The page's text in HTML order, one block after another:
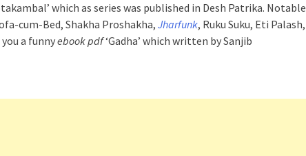
which as series was published in Desh Patrika. Notable
cum-Bed, Shakha Proshakha, Jharfunk, Ruku Suku, Eti Palash,
a funnyebook pdf‘Gadha’ which written by Sanjib